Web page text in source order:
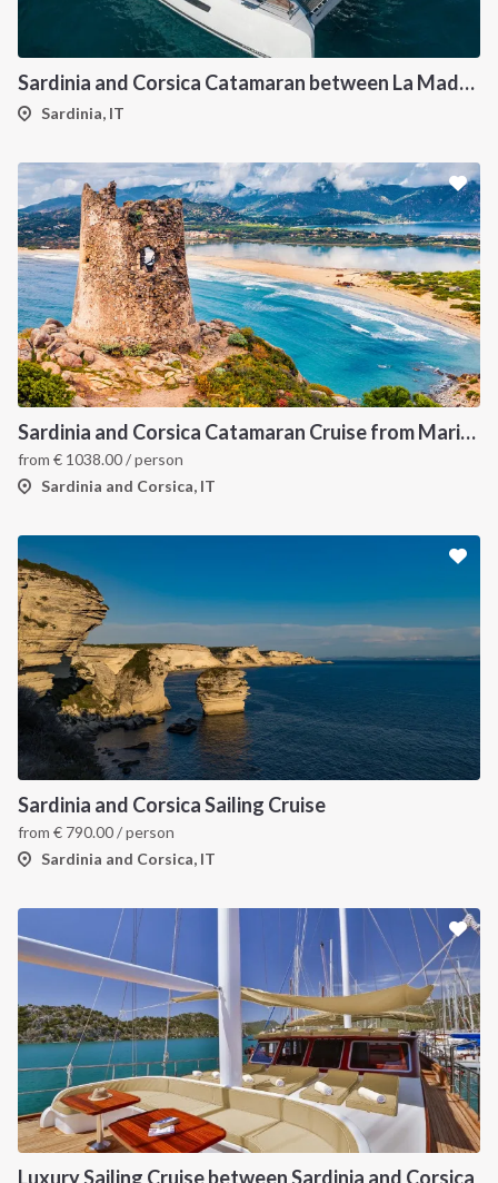
Sardinia and Corsica Catamaran between La Maddalena
Sardinia, IT
Sardinia and Corsica Catamaran Cruise from Marina Portisco - 7 Day Sailing Itinerary through La Maddalena Archipelago and Bonifacio
from € 1038.00/ person
Sardinia and Corsica, IT
Sardinia and Corsica Sailing Cruise
from € 790.00/ person
Sardinia and Corsica, IT
Luxury Sailing Cruise between Sardinia and Corsica
INTERSAIL CLUB
About us
Destinations
Salty stories
How it works
Sailing trips
COMPANY
Terms of Service
CONTACT US
FAQ
Contact us
Infoline:
+39 375 699 6472